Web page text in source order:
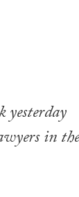
in the